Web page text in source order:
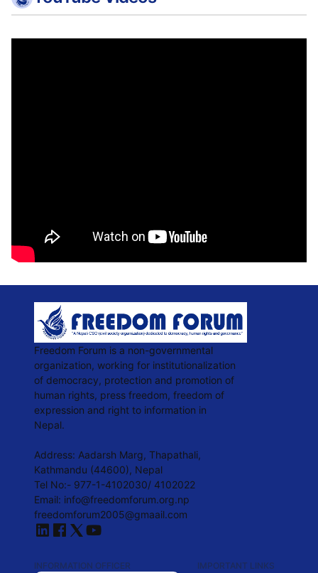
Freedom Forum is a non-governmental
organization, working for institutionalization
of democracy, protection and promotion of
human rights, press freedom, freedom of
expression and right to information in
Nepal.
Address: Aadarsh Marg, Thapathali,
Kathmandu (44600), Nepal
Tel No:- 977-1-4102030/ 4102022
Email: info@freedomforum.org.np
freedomforum2005@gmaail.com
INFORMATION OFFICER IMPORTANT LINKS